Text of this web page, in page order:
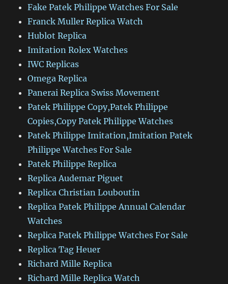
Fake Patek Philippe Watches For Sale
Franck Muller Replica Watch
Hublot Replica
Imitation Rolex Watches
IWC Replicas
Omega Replica
Panerai Replica Swiss Movement
Patek Philippe Copy,Patek Philippe
Copies,Copy Patek Philippe Watches
Patek Philippe Imitation,Imitation Patek
Philippe Watches For Sale
Patek Philippe Replica
Replica Audemar Piguet
Replica Christian Louboutin
Replica Patek Philippe Annual Calendar
Watches
Replica Patek Philippe Watches For Sale
Replica Tag Heuer
Richard Mille Replica
Richard Mille Replica Watch